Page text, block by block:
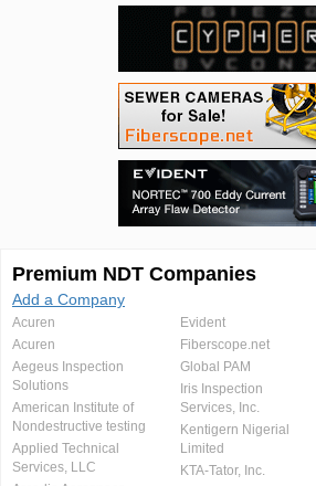
Premium NDT Companies
Add a Company
Acuren
Acuren
Aegeus Inspection
Solutions
American Institute of
Nondestructive testing
Applied Technical
Services, LLC
Evident
Fiberscope.net
Global PAM
Iris Inspection
Services, Inc.
Kentigern Nigerial
Limited
KTA-Tator, Inc.